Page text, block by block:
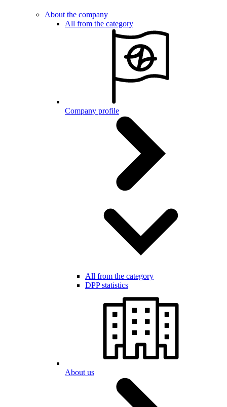
About the company
All from the category
Company profile
All from the category
DPP statistics
About us